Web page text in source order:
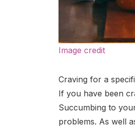
Image credit
Craving for a
If you have been
Succumbing to
problems. As well